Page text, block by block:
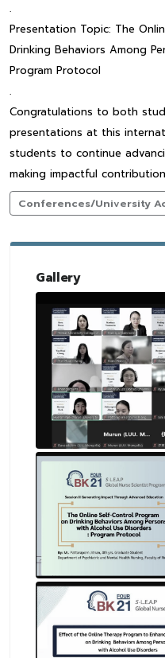
.
Presentation Topic: The
Drinking Behaviors Among
Program Protocol
.
Congratulations to both
presentations at this
students to continue
making impactful
Conferences/University
Gallery